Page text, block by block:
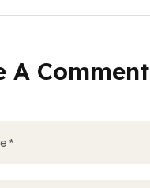
A Comment